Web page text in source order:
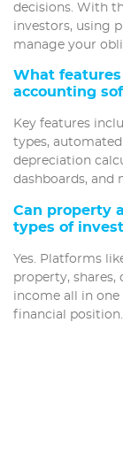
decisions. With
investors, using
manage your
What
accounting
Key features
types, automated
depreciation
dashboards, and
Can property
types of
Yes. Platforms
property, shares,
income all in
financial position.